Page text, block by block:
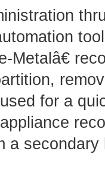
for a
appliance
a